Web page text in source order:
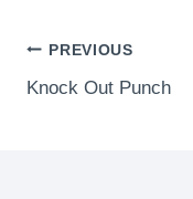
Post
navigation
PREVIOUS
Knock Out Punch